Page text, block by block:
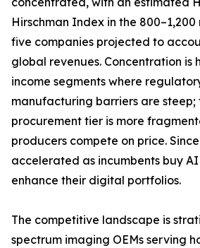
Hirschman Index in the
five companies projected to
global revenues. Concentration is
income segments where
manufacturing barriers are steep;
procurement tier is more
producers compete on price.
accelerated as incumbents buy
enhance their digital portfolios.
The competitive landscape is
spectrum imaging OEMs serving